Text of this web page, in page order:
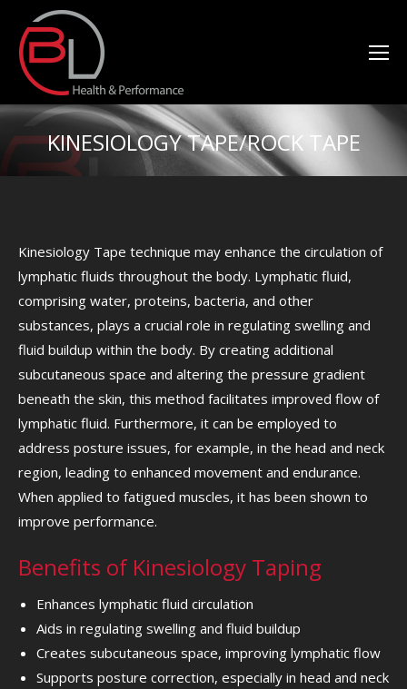
KINESIOLOGY TAPE/ROCK TAPE
You are here:
Kinesiology Tape technique may enhance the circulation of
lymphatic fluids throughout the body. Lymphatic fluid,
comprising water, proteins, bacteria, and other
substances, plays a crucial role in regulating swelling and
fluid buildup within the body. By creating additional
subcutaneous space and altering the pressure gradient
beneath the skin, this method facilitates improved flow of
lymphatic fluid. Furthermore, it can be employed to
address posture issues, for example, in the head and neck
region, leading to enhanced movement and endurance.
When applied to fatigued muscles, it has been shown to
improve performance.
Benefits of Kinesiology Taping
Enhances lymphatic fluid circulation
Aids in regulating swelling and fluid buildup
Creates subcutaneous space, improving lymphatic flow
Supports posture correction, especially in head and neck